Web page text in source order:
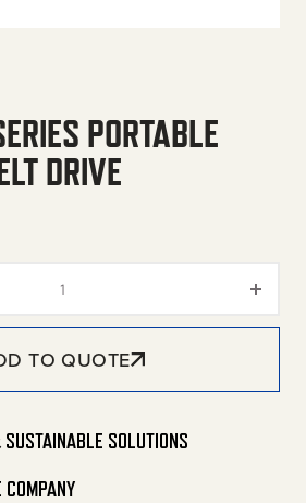
PORTABLE
DRIVE
TO QUOTE
SOLUTIONS